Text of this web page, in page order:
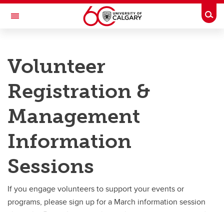
Skip to main content
Toggle Navigation
RISK MANAGEMENT AND INSURANCE
Services
Campus Visitors
Contracts
Experiential Learning
UAV'S (Drones)
Volunteer Registration and Management
Volunteer
Registration &
Management
Information
Sessions
If you engage volunteers to support your events or
programs, please sign up for a March information session